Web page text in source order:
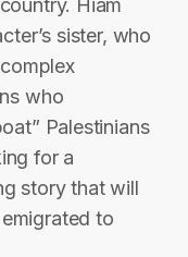
Hiam
sister, who
who
Palestinians
for a
story that will
to